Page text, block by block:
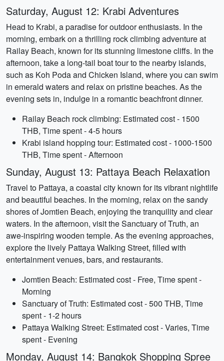
Saturday, August 12: Krabi Adventures
Head to Krabi, a paradise for outdoor enthusiasts. In the
morning, embark on a thrilling rock climbing adventure at
Railay Beach, known for its stunning limestone cliffs. In the
afternoon, take a long-tail boat tour to the nearby islands,
such as Koh Poda and Chicken Island, where you can swim
in emerald waters and relax on pristine beaches. As the
evening sets in, indulge in a romantic beachfront dinner.
Railay Beach rock climbing: Estimated cost - 1500
THB, Time spent - 4-5 hours
Krabi island hopping tour: Estimated cost - 1000-1500
THB, Time spent - Afternoon
Sunday, August 13: Pattaya Beach Relaxation
Travel to Pattaya, a coastal city known for its vibrant nightlife
and beautiful beaches. In the morning, relax on the sandy
shores of Jomtien Beach, enjoying the tranquility and clear
waters. In the afternoon, visit the Sanctuary of Truth, an
awe-inspiring wooden temple. As the evening approaches,
explore the lively Pattaya Walking Street, filled with
entertainment venues, bars, and restaurants.
Jomtien Beach: Estimated cost - Free, Time spent -
Morning
Sanctuary of Truth: Estimated cost - 500 THB, Time
spent - 1-2 hours
Pattaya Walking Street: Estimated cost - Varies, Time
spent - Evening
Monday, August 14: Bangkok Shopping Spree